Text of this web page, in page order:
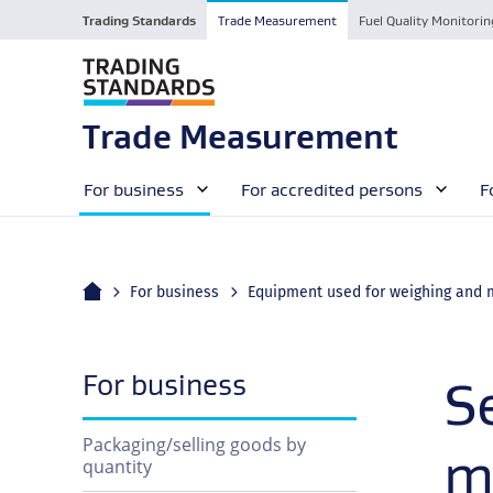
Trading Standards Trade Measurement Fuel Quality
Trade Measurement
For business For accredited persons
Home For business
For business
Packaging/selling goods by
quantity